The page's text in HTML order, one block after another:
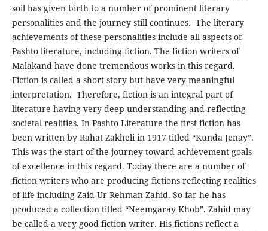
soil has given birth to a number of prominent literary
personalities and the journey still continues. The literary
achievements of these personalities include all aspects of
Pashto literature, including fiction. The fiction writers of
Malakand have done tremendous works in this regard.
Fiction is called a short story but have very meaningful
interpretation. Therefore, fiction is an integral part of
literature having very deep understanding and reflecting
societal realities. In Pashto Literature the first fiction has
been written by Rahat Zakheli in 1917 titled “Kunda Jenay”.
This was the start of the journey toward achievement goals
of excellence in this regard. Today there are a number of
fiction writers who are producing fictions reflecting realities
of life including Zaid Ur Rehman Zahid. So far he has
produced a collection titled “Neemgaray Khob”. Zahid may
be called a very good fiction writer. His fictions reflect a